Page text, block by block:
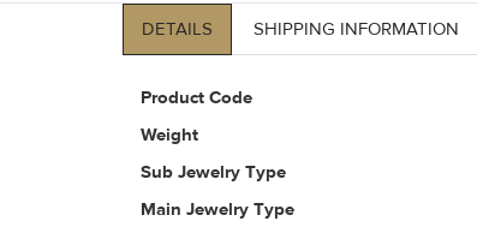
DETAILS SHIPPING INFORMATION
Product Code
Weight
Sub Jewelry Type
Main Jewelry Type